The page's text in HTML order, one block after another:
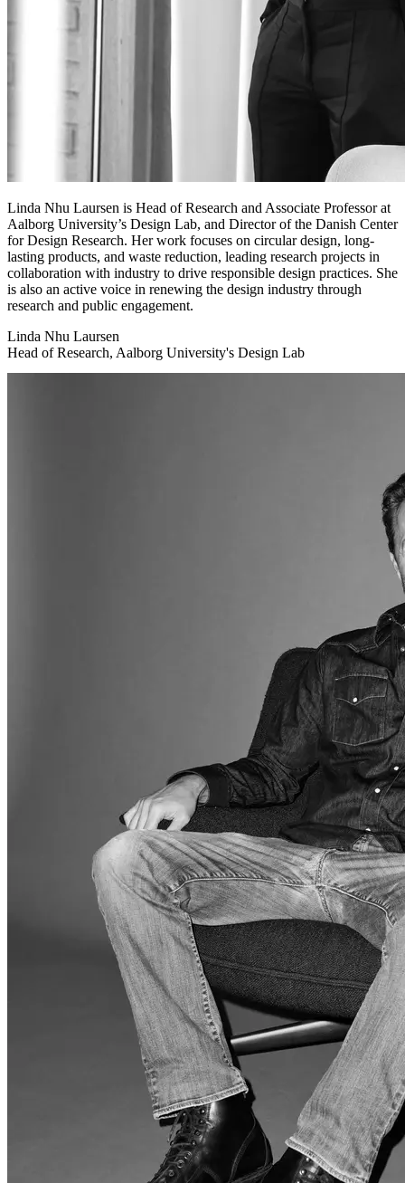
Linda Nhu Laursen is Head of Research and Associate Professor at
Aalborg University’s Design Lab, and Director of the Danish Center
for Design Research. Her work focuses on circular design, long-
lasting products, and waste reduction, leading research projects in
collaboration with industry to drive responsible design practices. She
is also an active voice in renewing the design industry through
research and public engagement.
Linda Nhu Laursen
Head of Research, Aalborg University's Design Lab